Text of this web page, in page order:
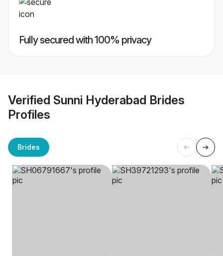
Fully secured with 100% privacy
Verified Sunni Hyderabad Brides
Profiles
Brides